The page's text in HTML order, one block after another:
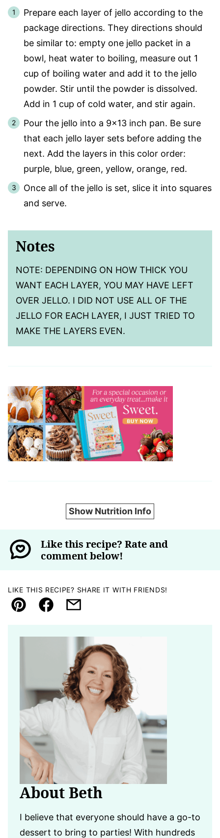
Prepare each layer of jello according to the
package directions. They directions should
be similar to: empty one jello packet in a
bowl, heat water to boiling, measure out 1
cup of boiling water and add it to the jello
powder. Stir until the powder is dissolved.
Add in 1 cup of cold water, and stir again.
Pour the jello into a 9×13 inch pan. Be sure
that each jello layer sets before adding the
next. Add the layers in this color order:
purple, blue, green, yellow, orange, red.
Once all of the jello is set, slice it into squares
and serve.
Notes
NOTE: DEPENDING ON HOW THICK YOU
WANT EACH LAYER, YOU MAY HAVE LEFT
OVER JELLO. I DID NOT USE ALL OF THE
JELLO FOR EACH LAYER, I JUST TRIED TO
MAKE THE LAYERS EVEN.
Show Nutrition Info
Like this recipe? Rate and
comment below!
LIKE THIS RECIPE? SHARE IT WITH FRIENDS!
Pin FacebookEmail
About Beth
I believe that everyone should have a go-to
dessert to bring to parties! With hundreds